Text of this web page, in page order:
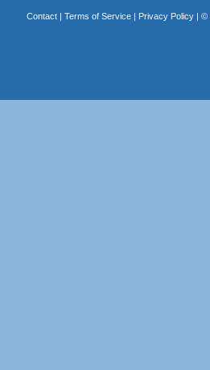
Contact| Terms of Service| Privacy Policy| ©